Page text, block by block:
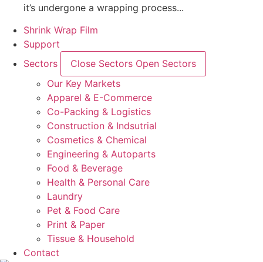
it’s undergone a wrapping process...
Shrink Wrap Film
Support
Sectors
Close Sectors Open Sectors
Our Key Markets
Apparel & E-Commerce
Co-Packing & Logistics
Construction & Indsutrial
Cosmetics & Chemical
Engineering & Autoparts
Food & Beverage
Health & Personal Care
Laundry
Pet & Food Care
Print & Paper
Tissue & Household
Contact